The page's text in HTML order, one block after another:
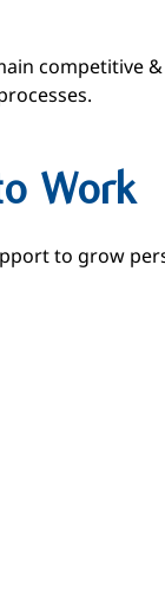
competitive
Work
to grow